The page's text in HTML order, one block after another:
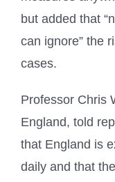
but added that
can ignore” the
cases.
Professor Chris
England, told
that England is
daily and that